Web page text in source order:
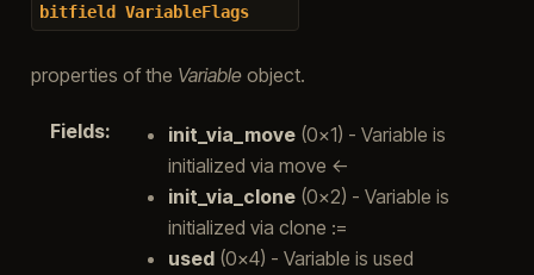
bitfield VariableFlags
properties of the Variableobject.
Fields: init_via_move(0x1) - Variable is
initialized via move <-
init_via_clone(0x2) - Variable is
initialized via clone :=
used(0x4) - Variable is used